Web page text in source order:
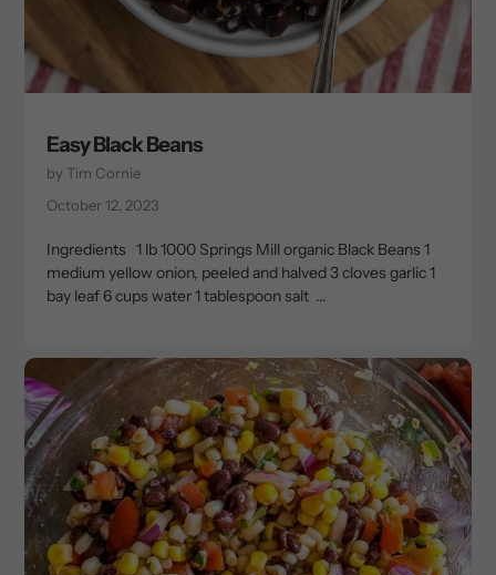
Easy Black Beans
by Tim Cornie
October 12, 2023
Ingredients 1 lb 1000 Springs Mill organic Black Beans 1
medium yellow onion, peeled and halved 3 cloves garlic 1
bay leaf 6 cups water 1 tablespoon salt ...